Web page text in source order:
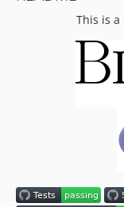
This is a